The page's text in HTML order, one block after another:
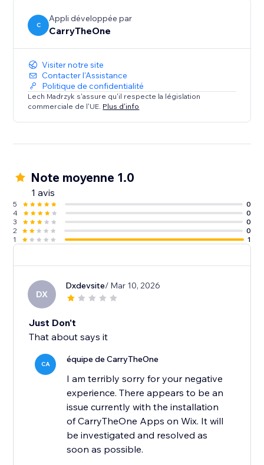
C
Appli développée par
CarryTheOne
Visiter notre site
Contacter l'Assistance
Politique de confidentialité
Lech Madrzyk s'assure qu'il respecte la législation
commerciale de l'UE. Plus d'info
Note moyenne 1.0
1 avis
5
0
4
0
3
0
2
0
1
1
DX
Dxdevsite/ Mar 10, 2026
Just Don't
That about says it
CA équipe de CarryTheOne
I am terribly sorry for your negative
experience. There appears to be an
issue currently with the installation
of CarryTheOne Apps on Wix. It will
be investigated and resolved as
soon as possible.